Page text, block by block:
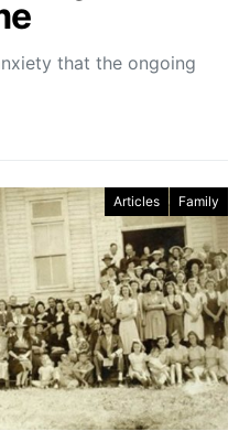
that the ongoing
Articles Family